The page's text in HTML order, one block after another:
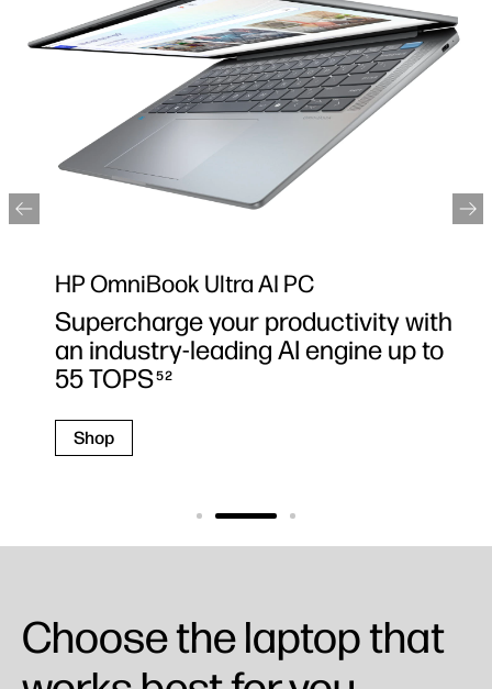
HP OmniBook Ultra AI PC
Supercharge your productivity with
an industry-leading AI engine up to
55 TOPS52
Shop
Choose the laptop that